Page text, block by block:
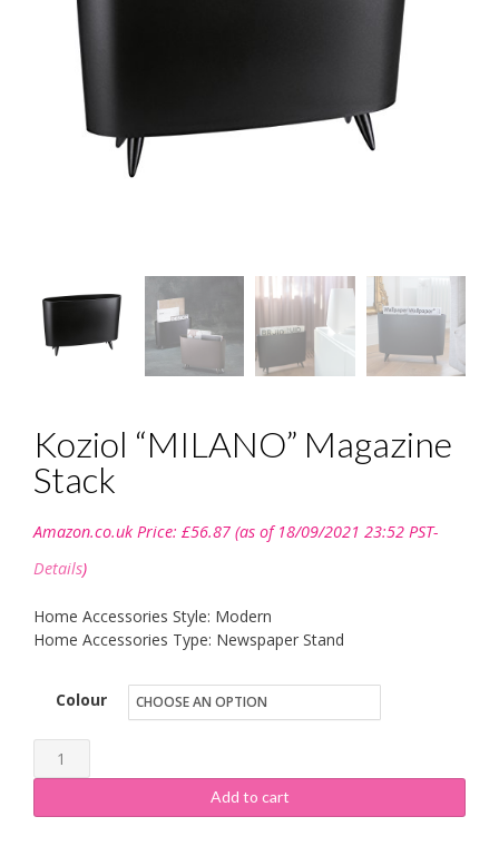
Koziol “MILANO” Magazine
Stack
Amazon.co.uk Price: £56.87 (as of 18/09/2021 23:52 PST-
Details)
Home Accessories Style: Modern
Home Accessories Type: Newspaper Stand
Colour
Koziol
"MILANO"
Magazine
Add to cart